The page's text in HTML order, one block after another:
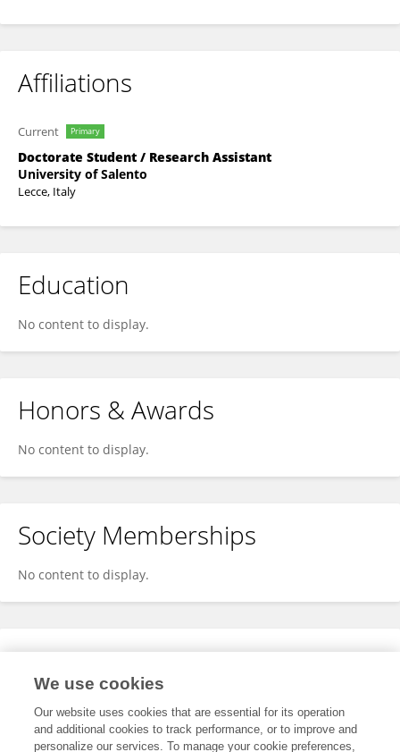
Affiliations
Current Primary
Doctorate Student / Research Assistant
University of Salento
Lecce, Italy
Education
No content to display.
Honors & Awards
No content to display.
Society Memberships
No content to display.
Expertise
We use cookies
Our website uses cookies that are essential for its operation
and additional cookies to track performance, or to improve and
personalize our services. To manage your cookie preferences,